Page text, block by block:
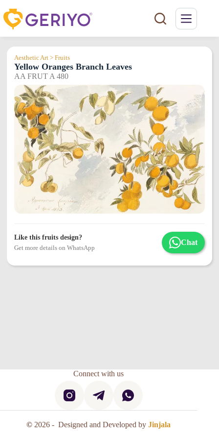
to
content
Aesthetic Art > Fruits
Yellow Oranges Branch Leaves
AA FRUT A 480
Like this fruits design?
Get more details on WhatsApp
Chat
Connect with us
© 2026 - Designed and Developed byJinjala